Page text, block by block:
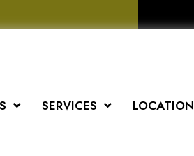
SERVICES LOCATION